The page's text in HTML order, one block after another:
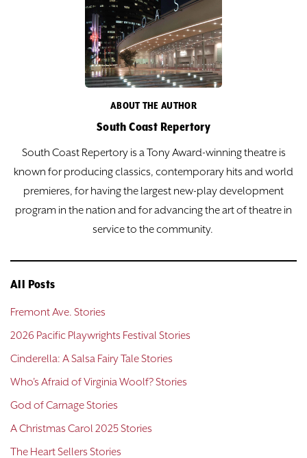
ABOUT THE AUTHOR
South Coast Repertory
South Coast Repertory is a Tony Award-winning theatre is
known for producing classics, contemporary hits and world
premieres, for having the largest new-play development
program in the nation and for advancing the art of theatre in
service to the community.
All Posts
Fremont Ave. Stories
2026 Pacific Playwrights Festival Stories
Cinderella: A Salsa Fairy Tale Stories
Who's Afraid of Virginia Woolf? Stories
God of Carnage Stories
A Christmas Carol 2025 Stories
The Heart Sellers Stories